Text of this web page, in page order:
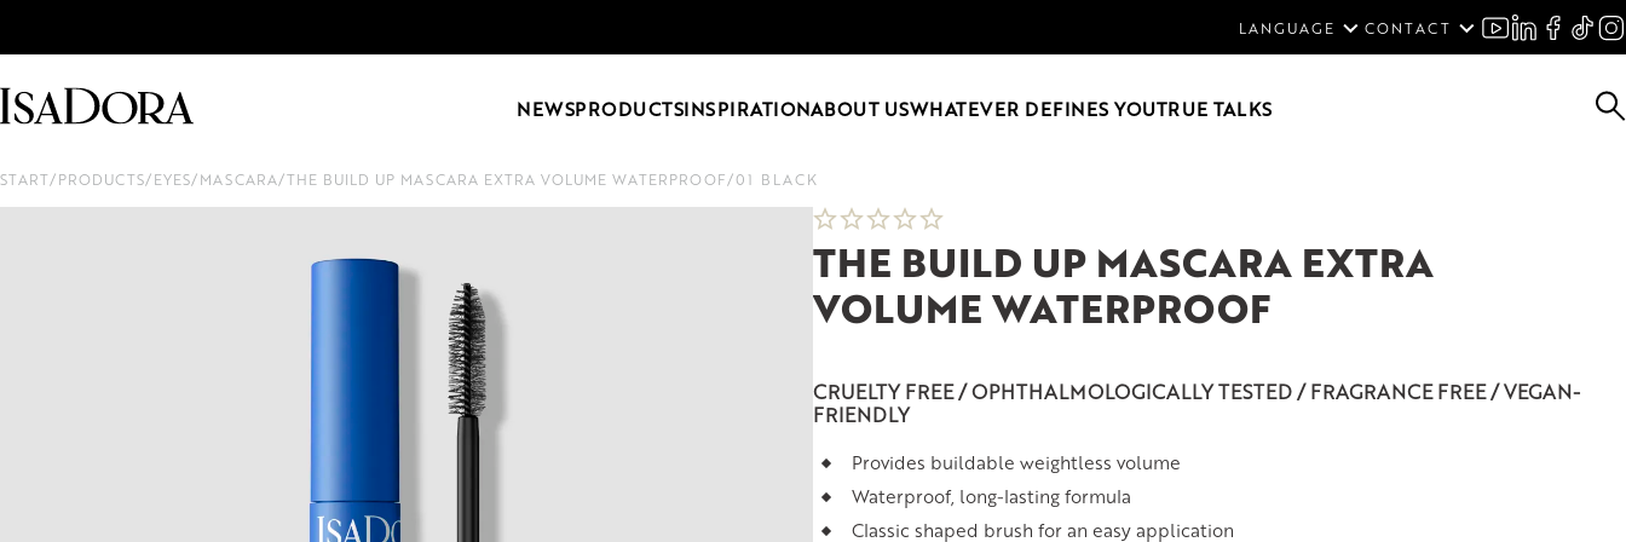
LANGUAGE
ENGLISH
DEUTSCH
CONTACT
NEWSPRODUCTSINSPIRATIONABOUT USWHATEVER DEFINES YOUTRUE TALKS
START/PRODUCTS/EYES/MASCARA/THE BUILD UP MASCARA EXTRA VOLUME WATERPROOF/01 BLACK
THE BUILD UP MASCARA EXTRA
VOLUME WATERPROOF
CRUELTY FREE / OPHTHALMOLOGICALLY TESTED / FRAGRANCE FREE / VEGAN-
FRIENDLY
Provides buildable weightless volume
Waterproof, long-lasting formula
Classic shaped brush for an easy application